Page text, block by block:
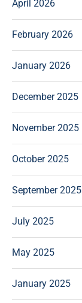
April 2026
February 2026
January 2026
December 2025
November 2025
October 2025
September 2025
July 2025
May 2025
January 2025